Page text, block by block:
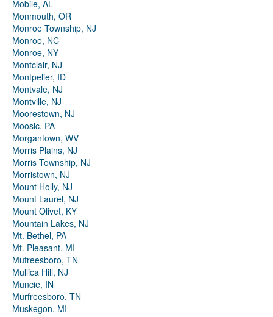
Mobile, AL
Monmouth, OR
Monroe Township, NJ
Monroe, NC
Monroe, NY
Montclair, NJ
Montpelier, ID
Montvale, NJ
Montville, NJ
Moorestown, NJ
Moosic, PA
Morgantown, WV
Morris Plains, NJ
Morris Township, NJ
Morristown, NJ
Mount Holly, NJ
Mount Laurel, NJ
Mount Olivet, KY
Mountain Lakes, NJ
Mt. Bethel, PA
Mt. Pleasant, MI
Mufreesboro, TN
Mullica Hill, NJ
Muncie, IN
Murfreesboro, TN
Muskegon, MI